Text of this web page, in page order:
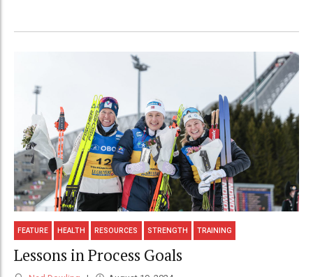
FEATURE HEALTH RESOURCES STRENGTH TRAINING
Lessons in Process Goals